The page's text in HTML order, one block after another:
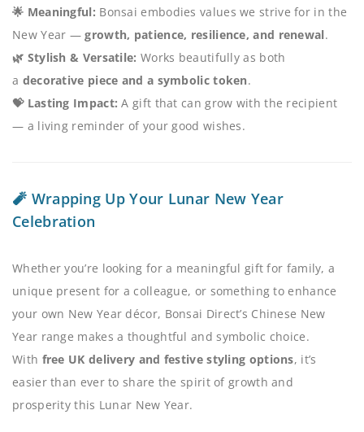
🌟 Meaningful: Bonsai embodies values we strive for in the
New Year —growth, patience, resilience, and renewal.
🌿 Stylish & Versatile: Works beautifully as both
a decorative piece and a symbolic token.
💝 Lasting Impact: A gift that can grow with the recipient
— a living reminder of your good wishes.
🧨 Wrapping Up Your Lunar New Year
Celebration
Whether you’re looking for a meaningful gift for family, a
unique present for a colleague, or something to enhance
your own New Year décor, Bonsai Direct’s Chinese New
Year range makes a thoughtful and symbolic choice.
With free UK delivery and festive styling options, it’s
easier than ever to share the spirit of growth and
prosperity this Lunar New Year.